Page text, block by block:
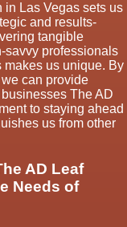
in Las Vegas sets us
and results-
tangible
savvy professionals
makes us unique. By
can provide
The AD
to staying ahead
us from other
AD Leaf
Needs of